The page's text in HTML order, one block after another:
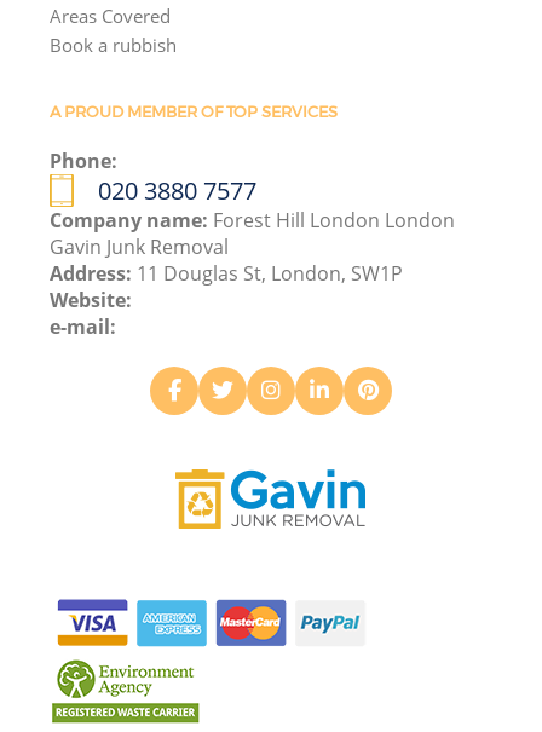
Areas Covered
Book a rubbish
A PROUD MEMBER OF TOP SERVICES
Phone:
020 3880 7577
Company name: Forest Hill London London
Gavin Junk Removal
Address: 11 Douglas St, London, SW1P
Website:
e-mail: